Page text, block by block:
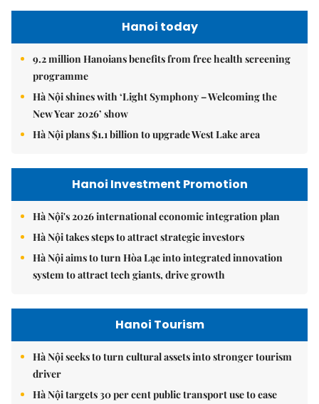
Hanoi today
9.2 million Hanoians benefits from free health screening
programme
Hà Nội shines with ‘Light Symphony – Welcoming the
New Year 2026’ show
Hà Nội plans $1.1 billion to upgrade West Lake area
Hanoi Investment Promotion
Hà Nội's 2026 international economic integration plan
Hà Nội takes steps to attract strategic investors
Hà Nội aims to turn Hòa Lạc into integrated innovation
system to attract tech giants, drive growth
Hanoi Tourism
Hà Nội seeks to turn cultural assets into stronger tourism
driver
Hà Nội targets 30 per cent public transport use to ease